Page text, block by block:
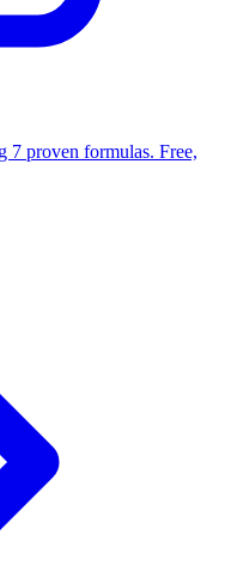
7 proven formulas. Free,